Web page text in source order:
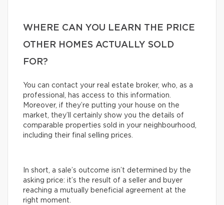
WHERE CAN YOU LEARN THE PRICE
OTHER HOMES ACTUALLY SOLD
FOR?
You can contact your real estate broker, who, as a
professional, has access to this information.
Moreover, if they’re putting your house on the
market, they’ll certainly show you the details of
comparable properties sold in your neighbourhood,
including their final selling prices.
In short, a sale’s outcome isn’t determined by the
asking price: it’s the result of a seller and buyer
reaching a mutually beneficial agreement at the
right moment.